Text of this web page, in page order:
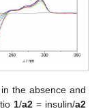
the absence and
1/a2= insulin/a2